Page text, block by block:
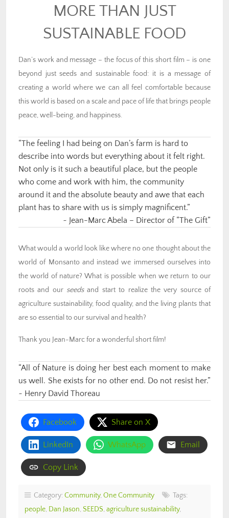
MORE THAN JUST
SUSTAINABLE FOOD
Dan’s work and message – the focus of this short film – is one
beyond just seeds and sustainable food: it is a message of
creating a world where we can all feel comfortable because
this world is based on a scale and pace of life that brings people
peace, well-being, and happiness.
“The feeling I had being on Dan’s farm is hard to
describe into words but everything about it felt right.
Not only is it such a beautiful place, but the people
who come and work with him, the community
around it and the absolute beauty and awe that each
plant has to share with us is simply magnificent.”
~ Jean-Marc Abela – Director of “The Gift”
What would a world look like where no one thought about the
world of Monsanto and instead we immersed ourselves into
the world of nature? What is possible when we return to our
roots and our seedsand start to realize the very source of
agriculture sustainability, food quality, and the living plants that
are so essential to our survival and health?
Thank you Jean-Marc for a wonderful short film!
“All of Nature is doing her best each moment to make
us well. She exists for no other end. Do not resist her.”
~ Henry David Thoreau
Facebook Share on X
LinkedIn WhatsApp Email
Copy Link
Category: Community, One Community
Tags:
people, Dan Jason, SEEDS, agriculture sustainability,